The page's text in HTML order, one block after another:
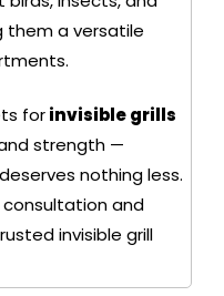
them a versatile
forinvisible grills
strength —
nothing less.
and
invisible grill